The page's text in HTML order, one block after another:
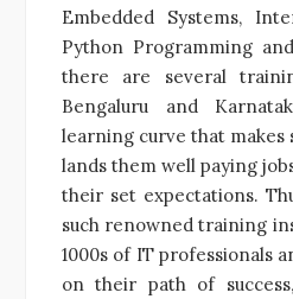
Embedded Systems,
Python Programming
there are several
Bengaluru and
learning curve that makes
lands them well paying
their set expectations.
such renowned training
1000s of IT professionals
on their path of